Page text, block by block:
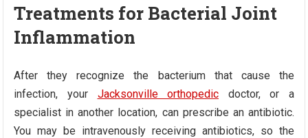
Treatments for Bacterial Joint
Inflammation
After they recognize the bacterium that cause the
infection, your Jacksonville orthopedic doctor, or a
specialist in another location, can prescribe an antibiotic.
You may be intravenously receiving antibiotics, so the